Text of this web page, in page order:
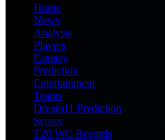
Home
News
Analysis
Players
Fantasy
Prediction
Entertainment
Teams
Dream11 Prediction
Scores
T20 WC Records